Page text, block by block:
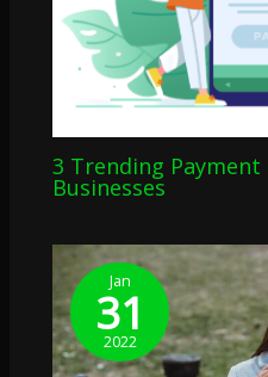
3 Trending
Businesses
Jan
31
2022